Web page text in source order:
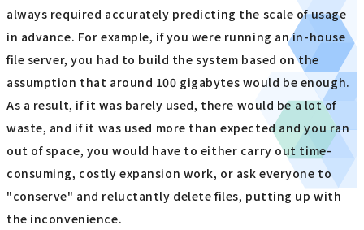
always required accurately predicting the scale of usage
in advance. For example, if you were running an in-house
file server, you had to build the system based on the
assumption that around 100 gigabytes would be enough.
As a result, if it was barely used, there would be a lot of
waste, and if it was used more than expected and you ran
out of space, you would have to either carry out time-
consuming, costly expansion work, or ask everyone to
"conserve" and reluctantly delete files, putting up with
the inconvenience.